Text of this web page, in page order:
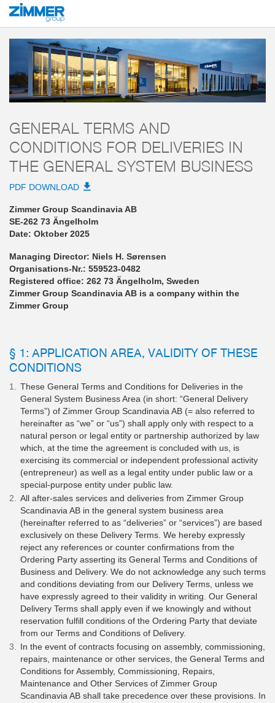
Start AGB
GENERAL TERMS AND
CONDITIONS FOR DELIVERIES IN
THE GENERAL SYSTEM BUSINESS
PDF DOWNLOAD
Zimmer Group Scandinavia AB
SE-262 73 Ängelholm
Date: Oktober 2025
Managing Director: Niels H. Sørensen
Organisations-Nr.: 559523-0482
Registered office: 262 73 Ängelholm, Sweden
Zimmer Group Scandinavia AB is a company within the
Zimmer Group
§ 1: APPLICATION AREA, VALIDITY OF THESE
CONDITIONS
These General Terms and Conditions for Deliveries in the
General System Business Area (in short: “General Delivery
Terms”) of Zimmer Group Scandinavia AB (= also referred to
hereinafter as “we” or “us”) shall apply only with respect to a
natural person or legal entity or partnership authorized by law
which, at the time the agreement is concluded with us, is
exercising its commercial or independent professional activity
(entrepreneur) as well as a legal entity under public law or a
special-purpose entity under public law.
All after-sales services and deliveries from Zimmer Group
Scandinavia AB in the general system business area
(hereinafter referred to as “deliveries” or “services”) are based
exclusively on these Delivery Terms. We hereby expressly
reject any references or counter confirmations from the
Ordering Party asserting its General Terms and Conditions of
Business and Delivery. We do not acknowledge any such terms
and conditions deviating from our Delivery Terms, unless we
have expressly agreed to their validity in writing. Our General
Delivery Terms shall apply even if we knowingly and without
reservation fulfill conditions of the Ordering Party that deviate
from our Terms and Conditions of Delivery.
In the event of contracts focusing on assembly, commissioning,
repairs, maintenance or other services, the General Terms and
Conditions for Assembly, Commissioning, Repairs,
Maintenance and Other Services of Zimmer Group
Scandinavia AB shall take precedence over these provisions. In